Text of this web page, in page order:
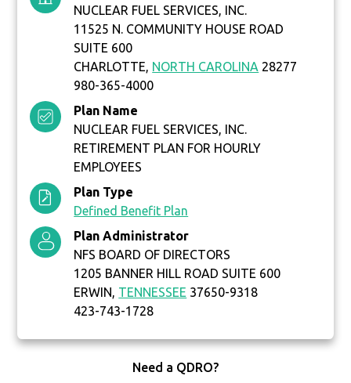
NUCLEAR FUEL SERVICES, INC.
11525 N. COMMUNITY HOUSE ROAD
SUITE 600
CHARLOTTE, NORTH CAROLINA 28277
980-365-4000
Plan Name
NUCLEAR FUEL SERVICES, INC.
RETIREMENT PLAN FOR HOURLY
EMPLOYEES
Plan Type
Defined Benefit Plan
Plan Administrator
NFS BOARD OF DIRECTORS
1205 BANNER HILL ROAD SUITE 600
ERWIN, TENNESSEE 37650-9318
423-743-1728
Need a QDRO?